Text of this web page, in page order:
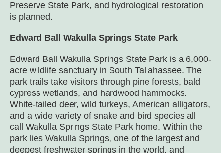
Preserve State Park, and hydrological restoration
is planned.
Edward Ball Wakulla Springs State Park
Edward Ball Wakulla Springs State Park is a 6,000-
acre wildlife sanctuary in South Tallahassee. The
park trails take visitors through pine forests, bald
cypress wetlands, and hardwood hammocks.
White-tailed deer, wild turkeys, American alligators,
and a wide variety of snake and bird species all
call Wakulla Springs State Park home. Within the
park lies Wakulla Springs, one of the largest and
deepest freshwater springs in the world, and